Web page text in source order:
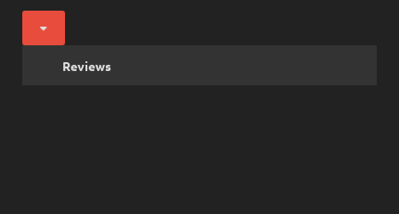
Reviews